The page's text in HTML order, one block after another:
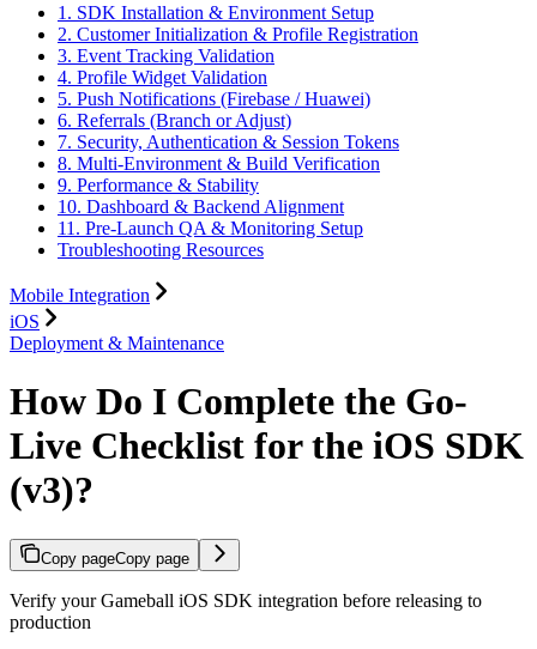
1. SDK Installation & Environment Setup
2. Customer Initialization & Profile Registration
3. Event Tracking Validation
4. Profile Widget Validation
5. Push Notifications (Firebase / Huawei)
6. Referrals (Branch or Adjust)
7. Security, Authentication & Session Tokens
8. Multi-Environment & Build Verification
9. Performance & Stability
10. Dashboard & Backend Alignment
11. Pre-Launch QA & Monitoring Setup
Troubleshooting Resources
Mobile Integration
iOS
Deployment & Maintenance
How Do I Complete the Go-
Live Checklist for the iOS SDK
(v3)?
Copy pageCopy page
Verify your Gameball iOS SDK integration before releasing to
production